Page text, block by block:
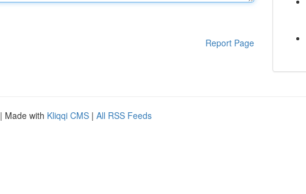
Report Page
| Made with Kliqqi CMS | All RSS Feeds